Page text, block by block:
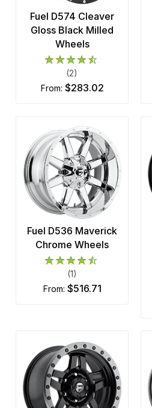
Fuel D574 Cleaver
Gloss Black Milled
Wheels
(2)
from: $283.02
Fuel D536 Maverick
Chrome Wheels
(1)
from: $516.71